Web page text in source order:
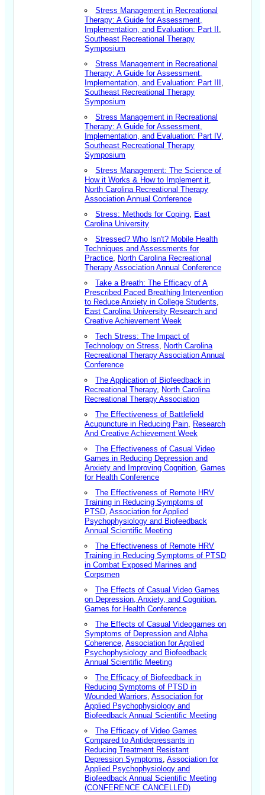
Stress Management in Recreational
Therapy: A Guide for Assessment,
Implementation, and Evaluation: Part II ,
Southeast Recreational Therapy
Symposium
Stress Management in Recreational
Therapy: A Guide for Assessment,
Implementation, and Evaluation: Part III ,
Southeast Recreational Therapy
Symposium
Stress Management in Recreational
Therapy: A Guide for Assessment,
Implementation, and Evaluation: Part IV,
Southeast Recreational Therapy
Symposium
Stress Management: The Science of
How it Works & How to Implement it,
North Carolina Recreational Therapy
Association Annual Conference
Stress: Methods for Coping, East
Carolina University
Stressed? Who Isn't? Mobile Health
Techniques and Assessments for
Practice, North Carolina Recreational
Therapy Association Annual Conference
Take a Breath: The Efficacy of A
Prescribed Paced Breathing Intervention
to Reduce Anxiety in College Students,
East Carolina University Research and
Creative Achievement Week
Tech Stress: The Impact of
Technology on Stress, North Carolina
Recreational Therapy Association Annual
Conference
The Application of Biofeedback in
Recreational Therapy, North Carolina
Recreational Therapy Association
The Effectiveness of Battlefield
Acupuncture in Reducing Pain, Research
And Creative Achievement Week
The Effectiveness of Casual Video
Games in Reducing Depression and
Anxiety and Improving Cognition,Games
for Health Conference
The Effectiveness of Remote HRV
Training in Reducing Symptoms of
PTSD,Association for Applied
Psychophysiology and Biofeedback
Annual Scientific Meeting
The Effectiveness of Remote HRV
Training in Reducing Symptoms of PTSD
in Combat Exposed Marines and
Corpsmen
The Effects of Casual Video Games
on Depression, Anxiety, and Cognition,
Games for Health Conference
The Effects of Casual Videogames on
Symptoms of Depression and Alpha
Coherence,Association for Applied
Psychophysiology and Biofeedback
Annual Scientific Meeting
The Efficacy of Biofeedback in
Reducing Symptoms of PTSD in
Wounded Warriors,Association for
Applied Psychophysiology and
Biofeedback Annual Scientific Meeting
The Efficacy of Video Games
Compared to Antidepressants in
Reducing Treatment Resistant
Depression Symptoms,Association for
Applied Psychophysiology and
Biofeedback Annual Scientific Meeting
(CONFERENCE CANCELLED)